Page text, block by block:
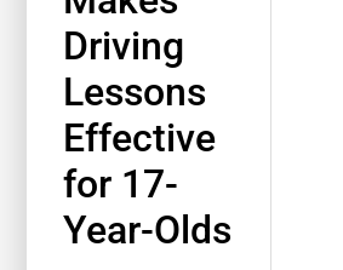
Driving
Lessons
Effective
for 17-
Year-Olds